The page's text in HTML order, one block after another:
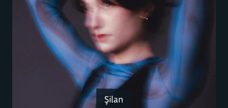
Şilan